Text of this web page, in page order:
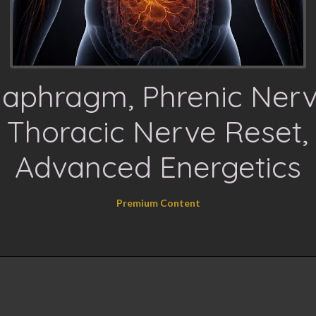
Phrenic
Thoracic Nerve Reset,
Advanced Energetics
Premium Content